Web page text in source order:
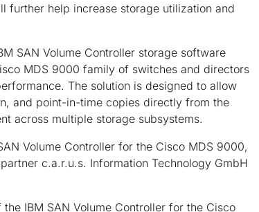
further help increase storage utilization and
SAN Volume Controller storage software
MDS 9000 family of switches and directors
The solution is designed to allow
and point-in-time copies directly from the
across multiple storage subsystems.
Volume Controller for the Cisco MDS 9000,
c.a.r.u.s. Information Technology GmbH
IBM SAN Volume Controller for the Cisco